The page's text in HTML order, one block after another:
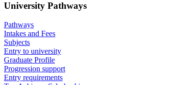
University Pathways
Pathways
Intakes and Fees
Subjects
Entry to university
Graduate Profile
Progression support
Entry requirements